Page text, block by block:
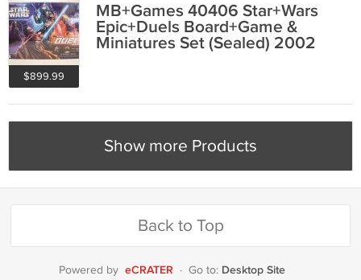
$899.99
MB+Games 40406 Star+Wars
Epic+Duels Board+Game &
Miniatures Set (Sealed) 2002
Show more Products
Back to Top
Powered by eCRATER · Go to: Desktop Site